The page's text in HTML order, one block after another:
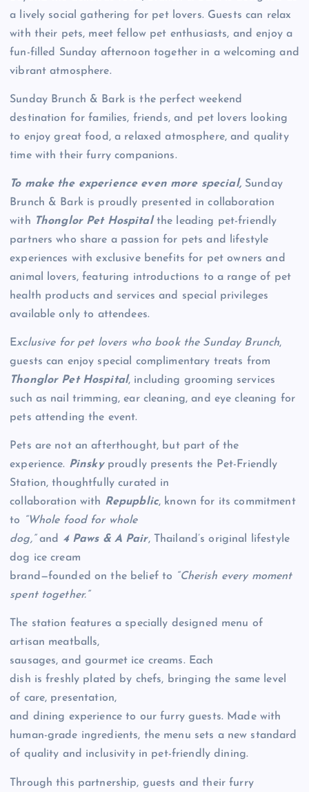
a lively social gathering for pet lovers. Guests can relax
with their pets, meet fellow pet enthusiasts, and enjoy a
fun-filled Sunday afternoon together in a welcoming and
vibrant atmosphere.
Sunday Brunch & Bark is the perfect weekend
destination for families, friends, and pet lovers looking
to enjoy great food, a relaxed atmosphere, and quality
time with their furry companions.
To make the experience even more special,Sunday
Brunch & Bark is proudly presented in collaboration
with Thonglor Pet Hospitalthe leading pet-friendly
partners who share a passion for pets and lifestyle
experiences with exclusive benefits for pet owners and
animal lovers, featuring introductions to a range of pet
health products and services and special privileges
available only to attendees.
Exclusive for pet lovers who book the Sunday Brunch,
guests can enjoy special complimentary treats from
Thonglor Pet Hospital, including grooming services
such as nail trimming, ear cleaning, and eye cleaning for
pets attending the event.
Pets are not an afterthought, but part of the
experience. Pinskyproudly presents the Pet-Friendly
Station, thoughtfully curated in
collaboration with Repupblic, known for its commitment
to
“Whole food for whole
dog,”and 4 Paws & A Pair, Thailand’s original lifestyle
dog ice cream
brand—founded on the belief to “Cherish every moment
spent together.”
The station features a specially designed menu of
artisan meatballs,
sausages, and gourmet ice creams. Each
dish is freshly plated by chefs, bringing the same level
of care, presentation,
and dining experience to our furry guests. Made with
human-grade ingredients, the menu sets a new standard
of quality and inclusivity in pet-friendly dining.
Through this partnership, guests and their furry